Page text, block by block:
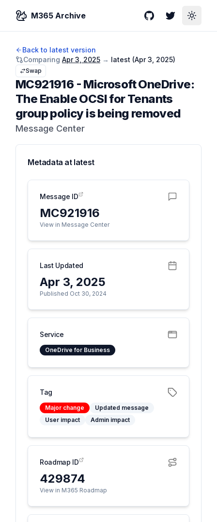
M365 Archive GitHubTwitterToggle
Back to latest version
Comparing Apr 3, 2025 → latest (Apr 3, 2025)
Swap
MC921916 - Microsoft OneDrive:
The Enable OCSI for Tenants
group policy is being removed
Message Center
Metadata at latest
Message ID
MC921916
View in Message Center
Last Updated
Apr 3, 2025
Published Oct 30, 2024
Service
OneDrive for Business
Tag
Major change
Updated message
User impact
Admin impact
Roadmap ID
429874
View in M365 Roadmap